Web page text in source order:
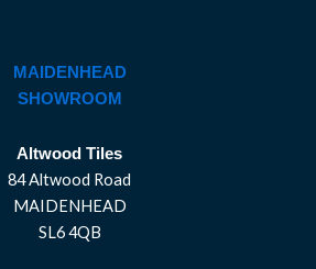
MAIDENHEAD
SHOWROOM
Altwood Tiles
84 Altwood Road
MAIDENHEAD
SL6 4QB